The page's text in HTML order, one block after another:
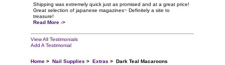
Shipping was extremely quick just as promised and at a great price!
Great selection of japanese magazines~ Definitely a site to
treasure!
Read More ->
View All Testimonials
Add A Testimonial
Home > Nail Supplies > Extras > Dark Teal Macaroons